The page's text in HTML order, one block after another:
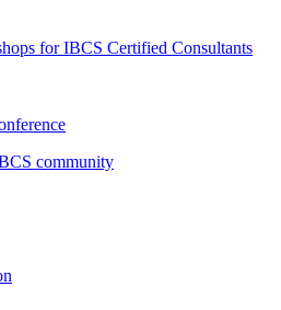
for IBCS Certified Consultants
community